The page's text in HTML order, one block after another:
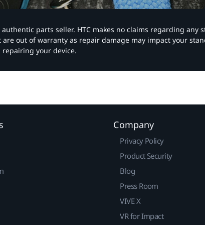
parts seller. HTC makes no claims regarding any
out of warranty as repair damage may impact your
your device.
Company
Privacy Policy
Product Security
Blog
Press Room
VIVE X
VR for Impact